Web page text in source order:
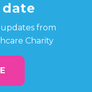
date
from
Charity